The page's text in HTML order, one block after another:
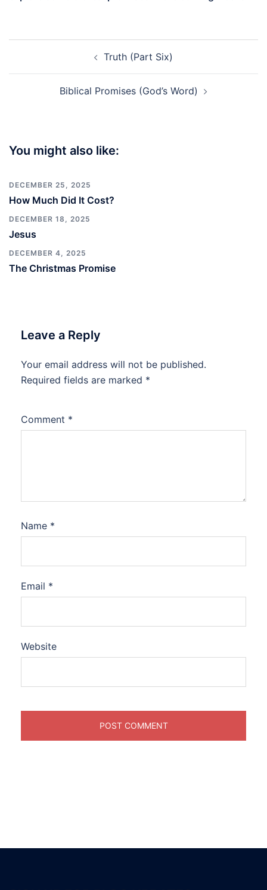
navigation
Truth (Part Six)
Biblical Promises (God’s Word)
You might also like:
DECEMBER 25, 2025
How Much Did It Cost?
DECEMBER 18, 2025
Jesus
DECEMBER 4, 2025
The Christmas Promise
Leave a Reply
Your email address will not be published.
Required fields are marked *
Comment *
Name *
Email *
Website